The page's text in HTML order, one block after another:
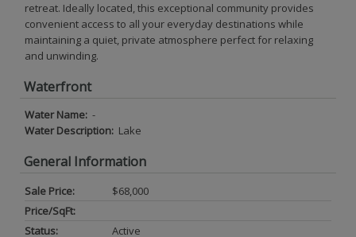
retreat. Ideally located, this exceptional community provides
convenient access to all your everyday destinations while
maintaining a quiet, private atmosphere perfect for relaxing
and unwinding.
Waterfront
Water Name: -
Water Description: Lake
General Information
Sale Price:
$68,000
Price/SqFt:
Status:
Active